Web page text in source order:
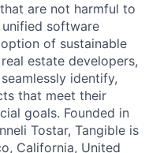
are not harmful to
software
of sustainable
estate developers,
identify,
that meet their
goals. Founded in
Tostar, Tangible is
California, United